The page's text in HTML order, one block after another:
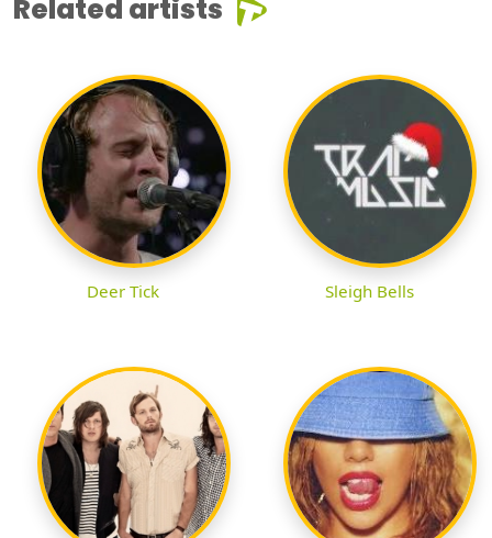
Related artists
Deer Tick Sleigh Bells